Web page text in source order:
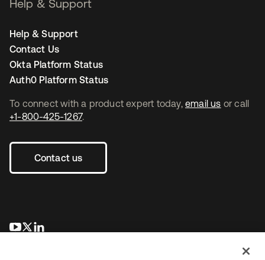
To connect with a product expert today, email us or call
+1-800-425-1267.
Contact us
opens in a new tab
opens in a new tab
Help & Support
Help & Support
Contact Us
Okta Platform Status
Auth0 Platform Status